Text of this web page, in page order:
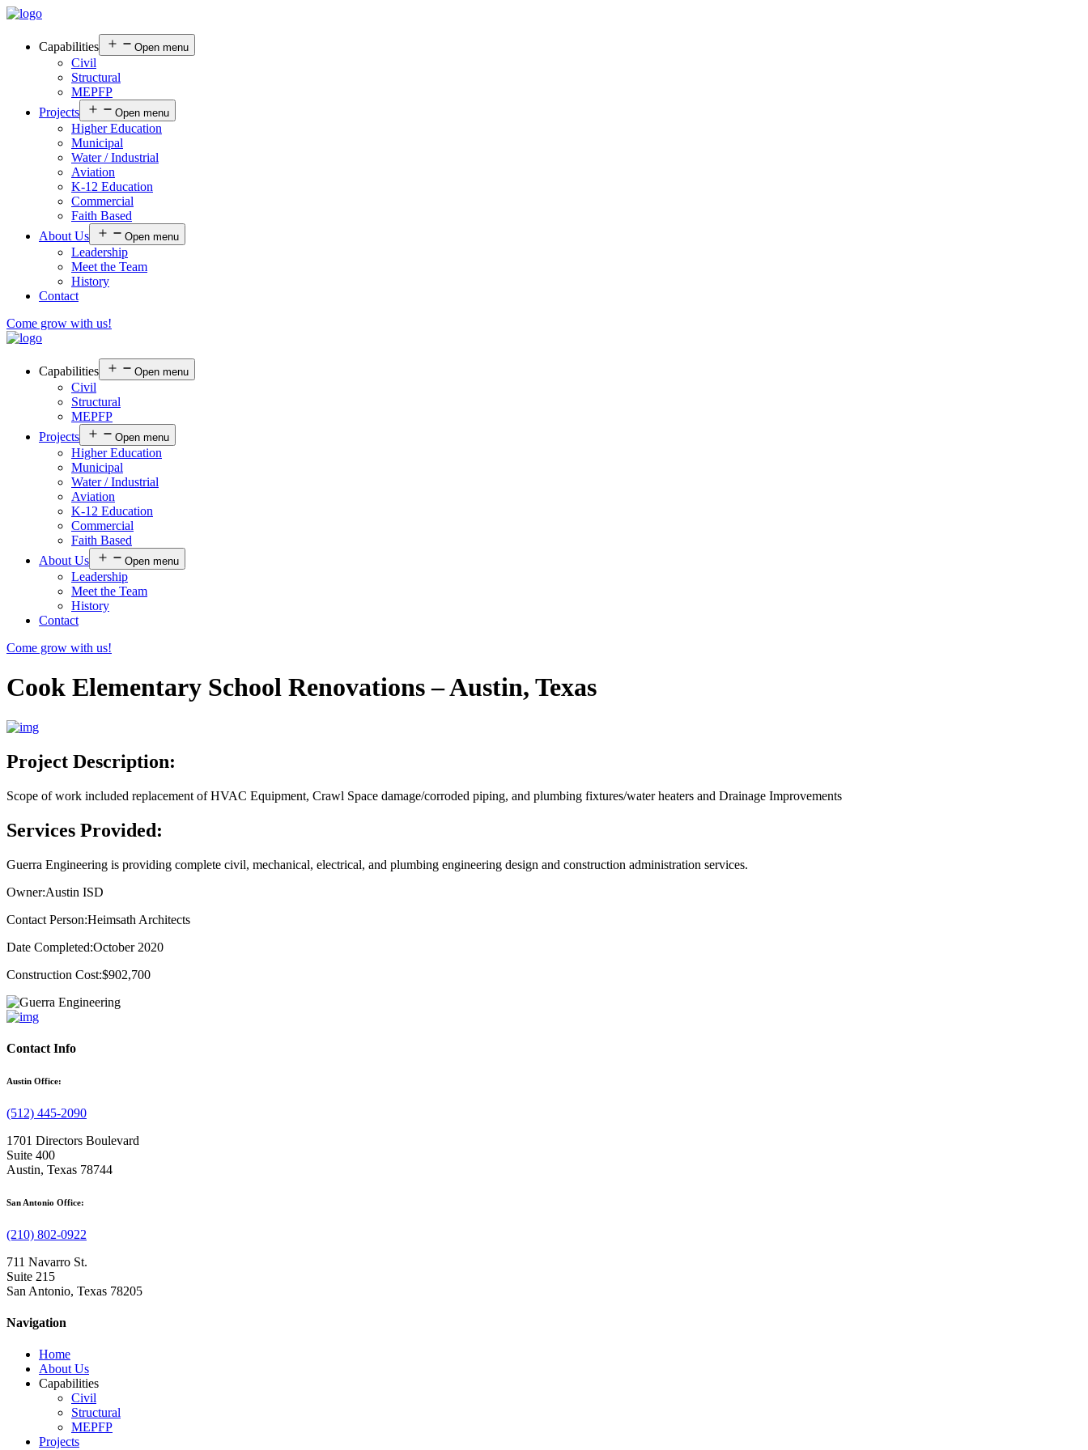
Capabilities Open menu
Civil
Structural
MEPFP
Projects
Open menu
Higher Education
Municipal
Water / Industrial
Aviation
K-12 Education
Commercial
Faith Based
About Us
Open menu
Leadership
Meet the Team
History
Contact
Come grow with us!
Capabilities Open menu
Civil
Structural
MEPFP
Projects
Open menu
Higher Education
Municipal
Water / Industrial
Aviation
K-12 Education
Commercial
Faith Based
About Us
Open menu
Leadership
Meet the Team
History
Contact
Come grow with us!
Cook Elementary School Renovations – Austin, Texas
Project Description:
Scope of work included replacement of HVAC Equipment, Crawl Space damage/corroded piping, and plumbing fixtures/water heaters and Drainage Improvements
Services Provided:
Guerra Engineering is providing complete civil, mechanical, electrical, and plumbing engineering design and construction administration services.
Owner:Austin ISD
Contact Person:Heimsath Architects
Date Completed:October 2020
Construction Cost:$902,700
Contact Info
Austin Office:
(512) 445-2090
1701 Directors Boulevard
Suite 400
Austin, Texas 78744
San Antonio Office:
(210) 802-0922
711 Navarro St.
Suite 215
San Antonio, Texas 78205
Navigation
Home
About Us
Capabilities
Civil
Structural
MEPFP
Projects